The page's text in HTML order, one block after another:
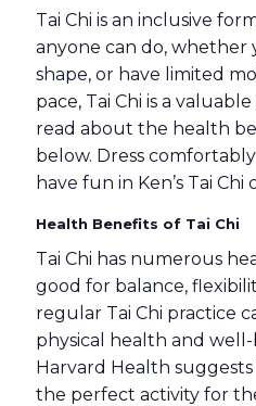
Tai Chi is an inclusive
anyone can do, whether
shape, or have limited
pace, Tai Chi is a
read about the health
below. Dress
have fun in Ken’s Tai Chi
Health Benefits of Tai Chi
Tai Chi has numerous
good for balance,
regular Tai Chi practice
physical health and
Harvard Health suggests
the perfect activity for